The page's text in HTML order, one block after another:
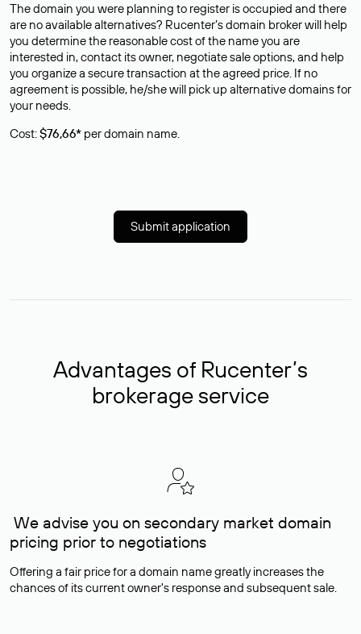
The domain you were planning to register is occupied and there
are no available alternatives? Rucenter’s domain broker will help
you determine the reasonable cost of the name you are
interested in, contact its owner, negotiate sale options, and help
you organize a secure transaction at the agreed price. If no
agreement is possible, he/she will pick up alternative domains for
your needs.
Cost:$76,66* per domain name.
Submit application
Advantages of Rucenter’s
brokerage service
We advise you on secondary market domain
pricing prior to negotiations
Offering a fair price for a domain name greatly increases the
chances of its current owner's response and subsequent sale.